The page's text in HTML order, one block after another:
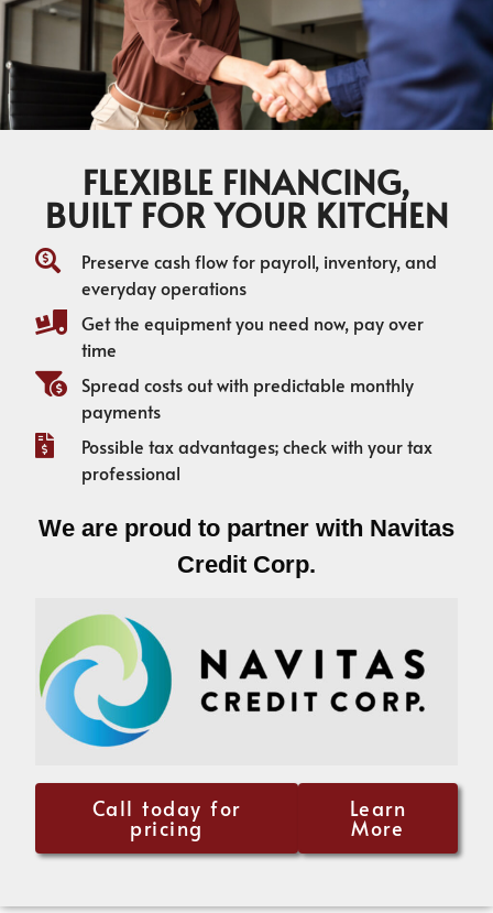
FLEXIBLE FINANCING,
BUILT FOR YOUR KITCHEN
Preserve cash flow for payroll, inventory, and
everyday operations
Get the equipment you need now, pay over
time
Spread costs out with predictable monthly
payments
Possible tax advantages; check with your tax
professional
We are proud to partner with Navitas
Credit Corp.
Call today for
pricing
Learn
More